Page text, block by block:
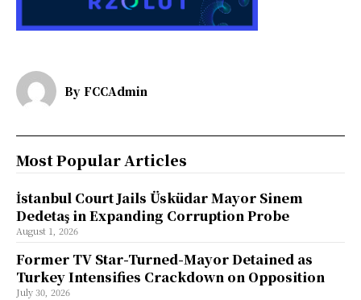
By FCCAdmin
Most Popular Articles
İstanbul Court Jails Üsküdar Mayor Sinem
Dedetaş in Expanding Corruption Probe
August 1, 2026
Former TV Star-Turned-Mayor Detained as
Turkey Intensifies Crackdown on Opposition
July 30, 2026